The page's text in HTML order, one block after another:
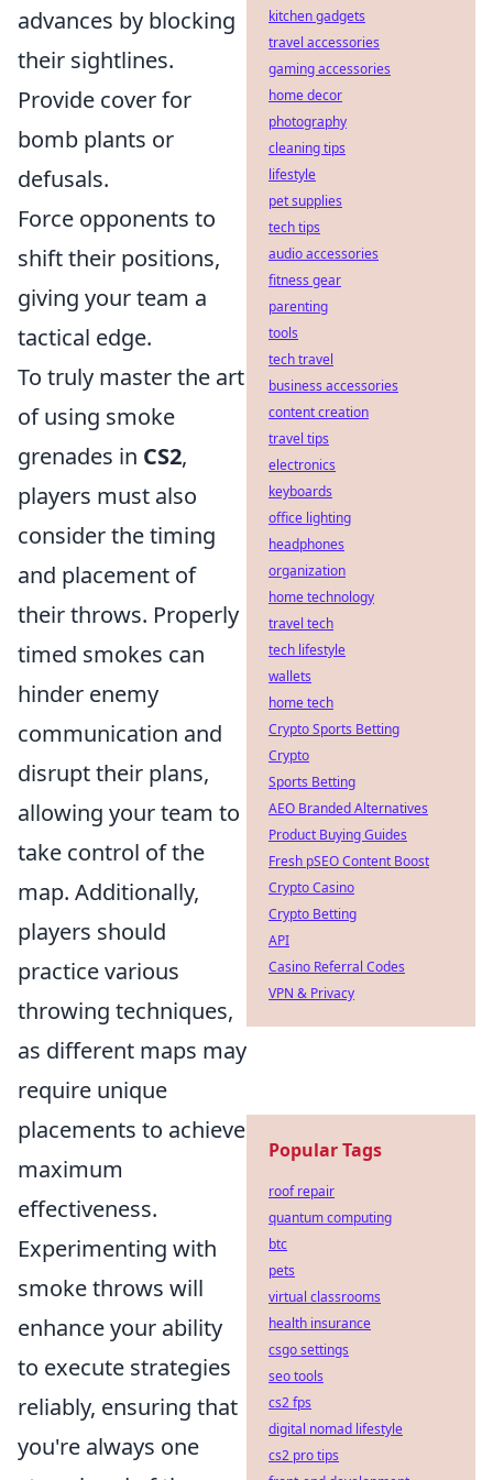
advances by blocking
their sightlines.
Provide cover for
bomb plants or
defusals.
Force opponents to
shift their positions,
giving your team a
tactical edge.
To truly master the art
of using smoke
grenades in CS2,
players must also
consider the timing
and placement of
their throws. Properly
timed smokes can
hinder enemy
communication and
disrupt their plans,
allowing your team to
take control of the
map. Additionally,
players should
practice various
throwing techniques,
as different maps may
require unique
placements to achieve
maximum
effectiveness.
Experimenting with
smoke throws will
enhance your ability
to execute strategies
reliably, ensuring that
you're always one
kitchen gadgets
travel accessories
gaming accessories
home decor
photography
cleaning tips
lifestyle
pet supplies
tech tips
audio accessories
fitness gear
parenting
tools
tech travel
business accessories
content creation
travel tips
electronics
keyboards
office lighting
headphones
organization
home technology
travel tech
tech lifestyle
wallets
home tech
Crypto Sports Betting
Crypto
Sports Betting
AEO Branded Alternatives
Product Buying Guides
Fresh pSEO Content Boost
Crypto Casino
Crypto Betting
API
Casino Referral Codes
VPN & Privacy
Popular Tags
roof repair
quantum computing
btc
pets
virtual classrooms
health insurance
csgo settings
seo tools
cs2 fps
digital nomad lifestyle
cs2 pro tips